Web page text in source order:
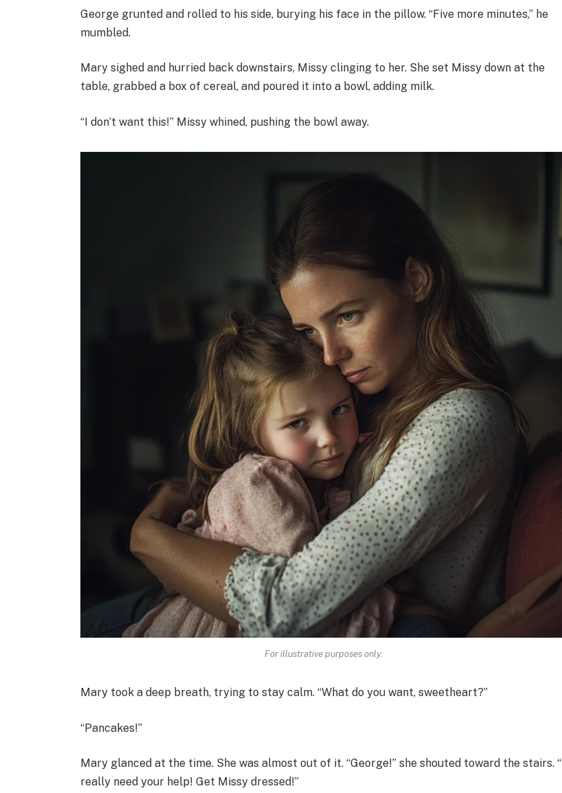
George grunted and rolled to his side, burying his face in the pillow. “Five more minutes,” he
mumbled.
Mary sighed and hurried back downstairs, Missy clinging to her. She set Missy down at the
table, grabbed a box of cereal, and poured it into a bowl, adding milk.
“I don’t want this!” Missy whined, pushing the bowl away.
For illustrative purposes only.
Mary took a deep breath, trying to stay calm. “What do you want, sweetheart?”
“Pancakes!”
Mary glanced at the time. She was almost out of it. “George!” she shouted toward the stairs. “I
really need your help! Get Missy dressed!”